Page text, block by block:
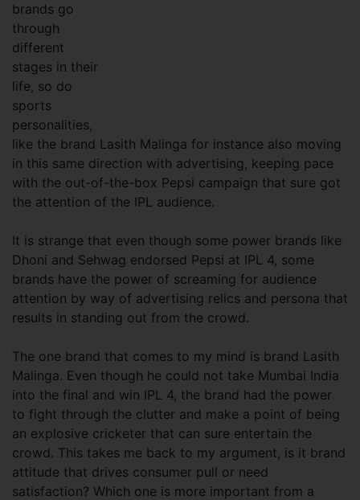
brands go
through
different
stages in their
life, so do
sports
personalities,
like the brand Lasith Malinga for instance also moving
in this same direction with advertising, keeping pace
with the out-of-the-box Pepsi campaign that sure got
the attention of the IPL audience.
It is strange that even though some power brands like
Dhoni and Sehwag endorsed Pepsi at IPL 4, some
brands have the power of screaming for audience
attention by way of advertising relics and persona that
results in standing out from the crowd.
The one brand that comes to my mind is brand Lasith
Malinga. Even though he could not take Mumbai India
into the final and win IPL 4, the brand had the power
to fight through the clutter and make a point of being
an explosive cricketer that can sure entertain the
crowd. This takes me back to my argument, is it brand
attitude that drives consumer pull or need
satisfaction? Which one is more important from a